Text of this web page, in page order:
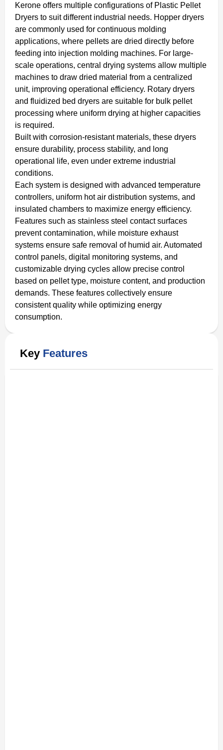
Kerone offers multiple configurations of Plastic Pellet
Dryers to suit different industrial needs. Hopper dryers
are commonly used for continuous molding
applications, where pellets are dried directly before
feeding into injection molding machines. For large-
scale operations, central drying systems allow multiple
machines to draw dried material from a centralized
unit, improving operational efficiency. Rotary dryers
and fluidized bed dryers are suitable for bulk pellet
processing where uniform drying at higher capacities
is required.
Built with corrosion-resistant materials, these dryers
ensure durability, process stability, and long
operational life, even under extreme industrial
conditions.
Each system is designed with advanced temperature
controllers, uniform hot air distribution systems, and
insulated chambers to maximize energy efficiency.
Features such as stainless steel contact surfaces
prevent contamination, while moisture exhaust
systems ensure safe removal of humid air. Automated
control panels, digital monitoring systems, and
customizable drying cycles allow precise control
based on pellet type, moisture content, and production
demands. These features collectively ensure
consistent quality while optimizing energy
consumption.
Key Features